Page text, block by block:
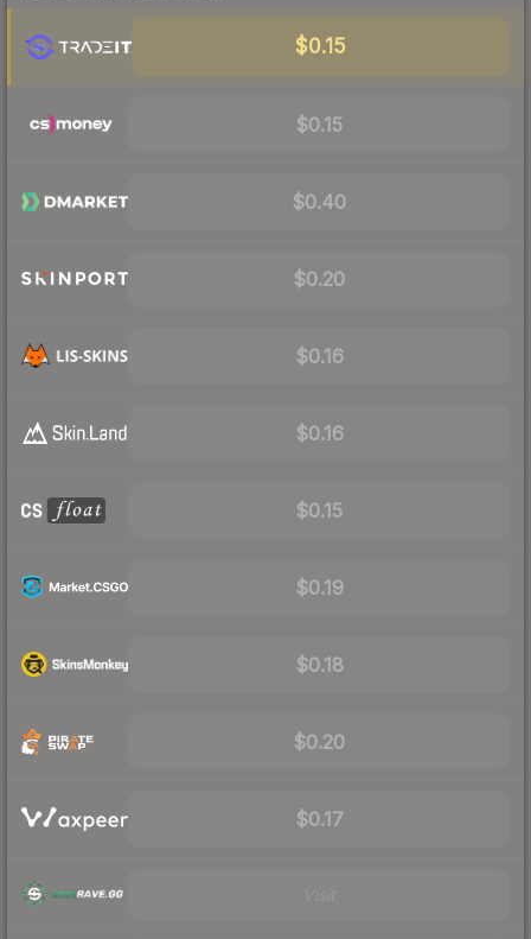
$0.15
$0.15
$0.40
$0.20
$0.16
$0.16
$0.15
$0.19
$0.18
$0.20
$0.17